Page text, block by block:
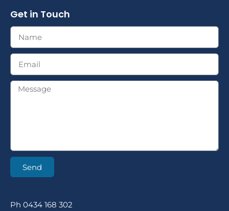
Get in Touch
Send
Ph 0434 168 302